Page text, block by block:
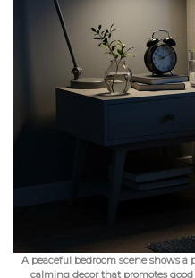
A peaceful bedroom scene shows a
calming decor that promotes